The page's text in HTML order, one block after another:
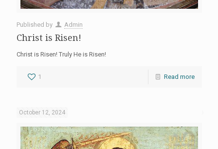
Published by Admin
Christ is Risen!
Christ is Risen! Truly He is Risen!
1 Read more
October 12, 2024